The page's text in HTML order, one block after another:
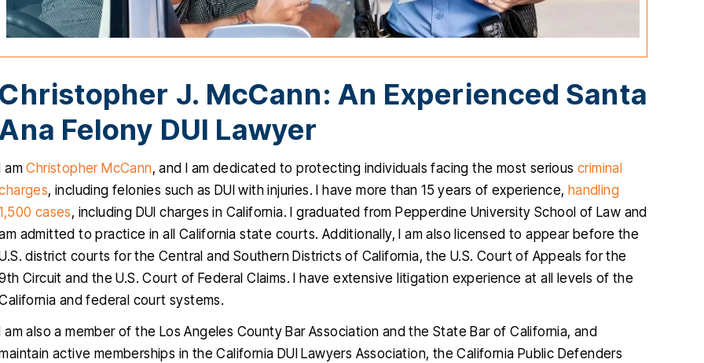
Christopher J. McCann: An Experienced Santa
Felony DUI Lawyer
I amChristopher McCann, and I am dedicated to protecting individuals facing the most seriouscriminal
, including felonies such as DUI with injuries. I have more than 15 years of experience, handling
cases, including DUI charges in California. I graduated from Pepperdine University School of Law and
admitted to practice in all California state courts. Additionally, I am also licensed to appear before the
district courts for the Central and Southern Districts of California, the U.S. Court of Appeals for the
Circuit and the U.S. Court of Federal Claims. I have extensive litigation experience at all levels of the
and federal court systems.
I am also a member of the Los Angeles County Bar Association and the State Bar of California, and
active memberships in the California DUI Lawyers Association, the California Public Defenders